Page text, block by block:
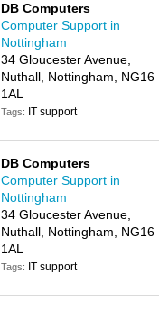
DB Computers
Computer Support in
Nottingham
34 Gloucester Avenue,
Nuthall, Nottingham, NG16
1AL
Tags: IT support
DB Computers
Computer Support in
Nottingham
34 Gloucester Avenue,
Nuthall, Nottingham, NG16
1AL
Tags: IT support